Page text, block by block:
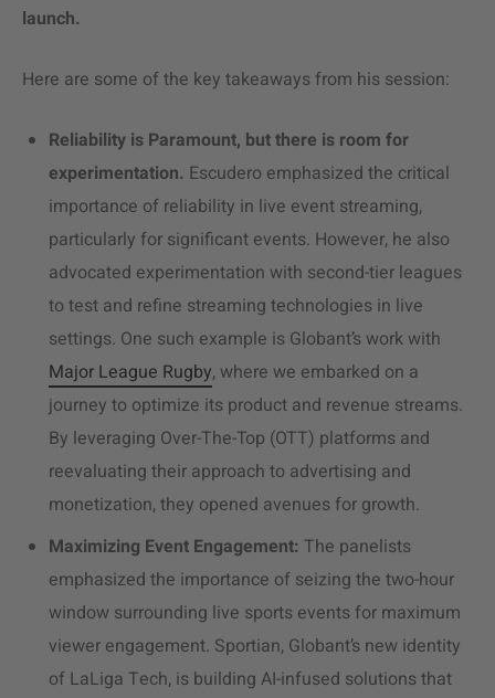
launch.
Here are some of the key takeaways from his session:
Reliability is Paramount, but there is room for
experimentation. Escudero emphasized the critical
importance of reliability in live event streaming,
particularly for significant events. However, he also
advocated experimentation with second-tier leagues
to test and refine streaming technologies in live
settings. One such example is Globant’s work with
Major League Rugby, where we embarked on a
journey to optimize its product and revenue streams.
By leveraging Over-The-Top (OTT) platforms and
reevaluating their approach to advertising and
monetization, they opened avenues for growth.
Maximizing Event Engagement: The panelists
emphasized the importance of seizing the two-hour
window surrounding live sports events for maximum
viewer engagement. Sportian, Globant’s new identity
of LaLiga Tech, is building AI-infused solutions that